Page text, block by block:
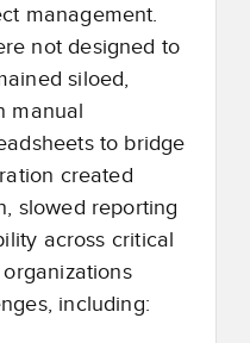
management.
not designed to
siloed,
manual
to bridge
created
slowed reporting
across critical
including: